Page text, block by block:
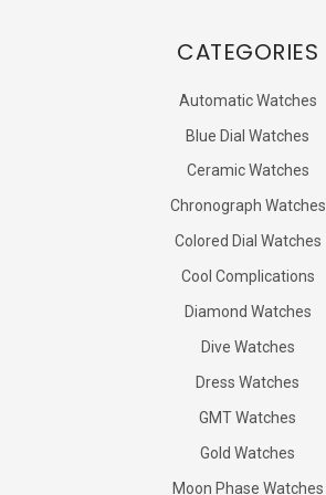
CATEGORIES
Automatic Watches
Blue Dial Watches
Ceramic Watches
Chronograph Watches
Colored Dial Watches
Cool Complications
Diamond Watches
Dive Watches
Dress Watches
GMT Watches
Gold Watches
Moon Phase Watches